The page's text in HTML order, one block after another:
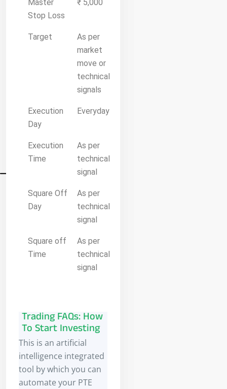
Master
Stop Loss
₹ 5,000
Target
As per
market
move or
technical
signals
Execution
Day
Everyday
Execution
Time
As per
technical
signal
Square Off
Day
As per
technical
signal
Square off
Time
As per
technical
signal
Trading FAQs: How
To Start Investing
This is an artificial
intelligence integrated
tool by which you can
automate your PTE